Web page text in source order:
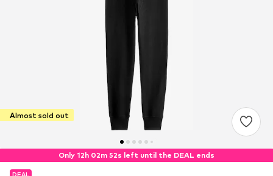
Almost sold out
Only 12h 02m 51s left until the DEAL ends
DEAL
DEAL